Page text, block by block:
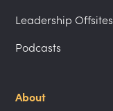
Leadership Offsites
Podcasts
About